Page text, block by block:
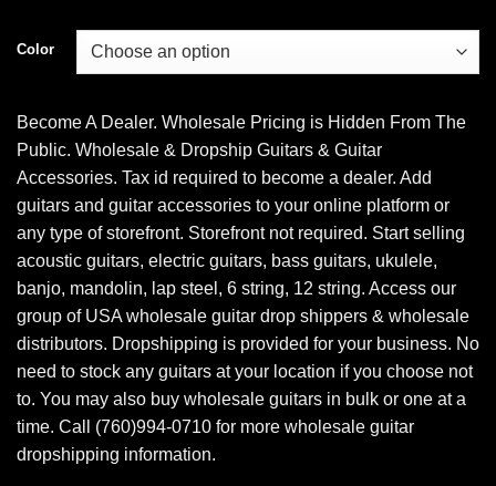
Color
Become A Dealer. Wholesale Pricing is Hidden From The
Public. Wholesale & Dropship Guitars & Guitar
Accessories. Tax id required to become a dealer. Add
guitars and guitar accessories to your online platform or
any type of storefront. Storefront not required. Start selling
acoustic guitars, electric guitars, bass guitars, ukulele,
banjo, mandolin, lap steel, 6 string, 12 string. Access our
group of USA wholesale guitar drop shippers & wholesale
distributors. Dropshipping is provided for your business. No
need to stock any guitars at your location if you choose not
to. You may also buy wholesale guitars in bulk or one at a
time. Call (760)994-0710 for more wholesale guitar
dropshipping information.